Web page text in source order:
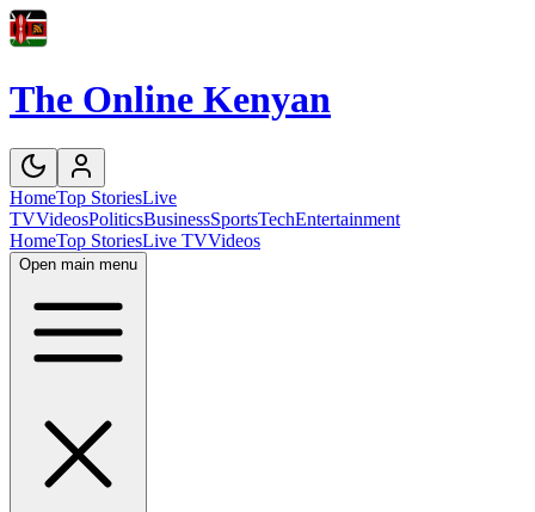
The Online Kenyan
HomeTop StoriesLive
TVVideosPoliticsBusinessSportsTechEntertainment
HomeTop StoriesLive TVVideos
Open main menu